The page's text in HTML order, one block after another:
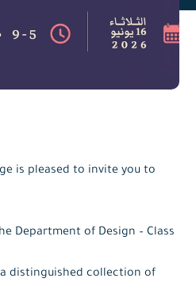
is pleased to invite you to
Department of Design – Class
distinguished collection of